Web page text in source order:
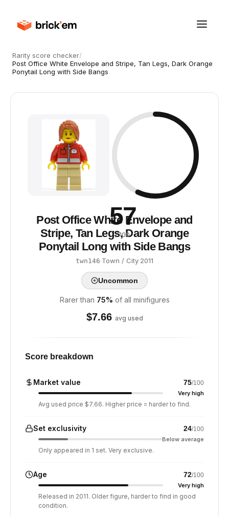
Rarity score checker/
Post Office White Envelope and Stripe, Tan Legs, Dark Orange
Ponytail Long with Side Bangs
57
/ 100
Post Office White Envelope and
Stripe, Tan Legs, Dark Orange
Ponytail Long with Side Bangs
twn146·Town / City·2011
Uncommon
Rarer than 75% of all minifigures
$7.66 avg used
Score breakdown
Market value 75/100
Very high
Avg used price $7.66. Higher price = harder to find.
Set exclusivity 24/100
Below average
Only appeared in 1 set. Very exclusive.
Age 72/100
Very high
Released in 2011. Older figure, harder to find in good
condition.